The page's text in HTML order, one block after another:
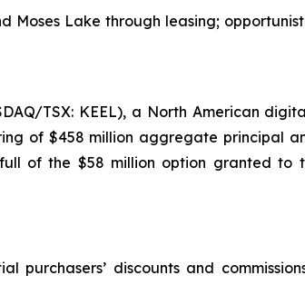
Moses Lake through leasing;
TSX: KEEL), a North American
of $458 million aggregate principal
of the $58 million option granted to
discounts and